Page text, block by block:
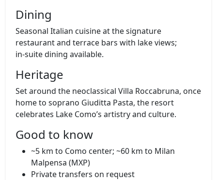
Dining
Seasonal Italian cuisine at the signature
restaurant and terrace bars with lake views;
in‑suite dining available.
Heritage
Set around the neoclassical Villa Roccabruna, once
home to soprano Giuditta Pasta, the resort
celebrates Lake Como’s artistry and culture.
Good to know
~5 km to Como center; ~60 km to Milan
Malpensa (MXP)
Private transfers on request